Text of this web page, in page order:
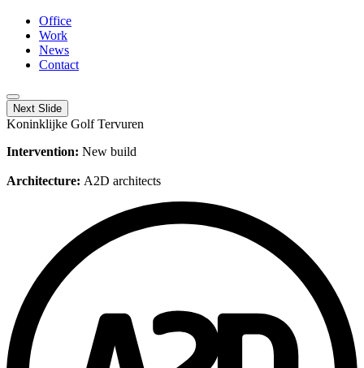
Office
Work
News
Contact
Next Slide
Koninklijke Golf Tervuren
Intervention: New build
Architecture: A2D architects